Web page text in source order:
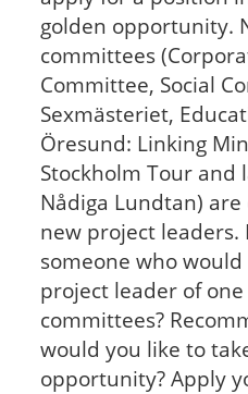
golden opportunity.
committees
Committee, Social
Sexmästeriet,
Öresund: Linking
Stockholm Tour and
Nådiga Lundtan)
new project leaders.
someone who
project leader of
committees?
would you like to
opportunity? Apply